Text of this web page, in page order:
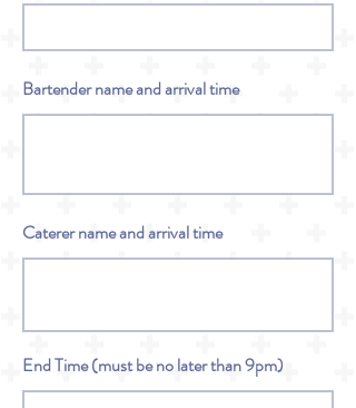
Bartender name and arrival time
Caterer name and arrival time
End Time (must be no later than 9pm)